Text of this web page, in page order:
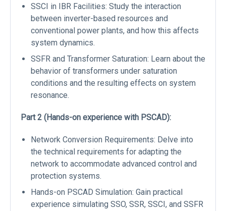
SSCI in IBR Facilities: Study the interaction
between inverter-based resources and
conventional power plants, and how this affects
system dynamics.
SSFR and Transformer Saturation: Learn about the
behavior of transformers under saturation
conditions and the resulting effects on system
resonance.
Part 2 (Hands-on experience with PSCAD):
Network Conversion Requirements: Delve into
the technical requirements for adapting the
network to accommodate advanced control and
protection systems.
Hands-on PSCAD Simulation: Gain practical
experience simulating SSO, SSR, SSCI, and SSFR